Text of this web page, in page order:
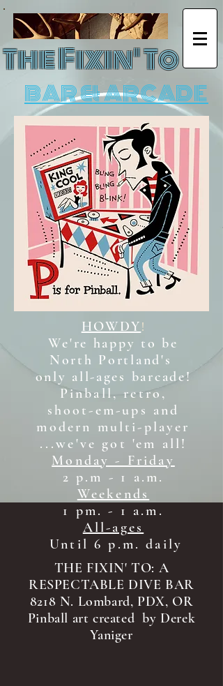
The Fixin' To
BAR & ARCADE
HOWDY !
We're happy to be
North Portland's
only all-ages barcade!
Pinball, retro,
shoot-em-ups and
modern multi-player
...we've got 'em all!
Monday - Friday
2 p.m - 1 a.m.
Weekends
1 pm. - 1 a.m.
All-ages
Until 6 p.m. daily
THE FIXIN' TO: A
RESPECTABLE DIVE BAR
8218 N. Lombard, PDX, OR
Pinball art created by Derek
Yaniger